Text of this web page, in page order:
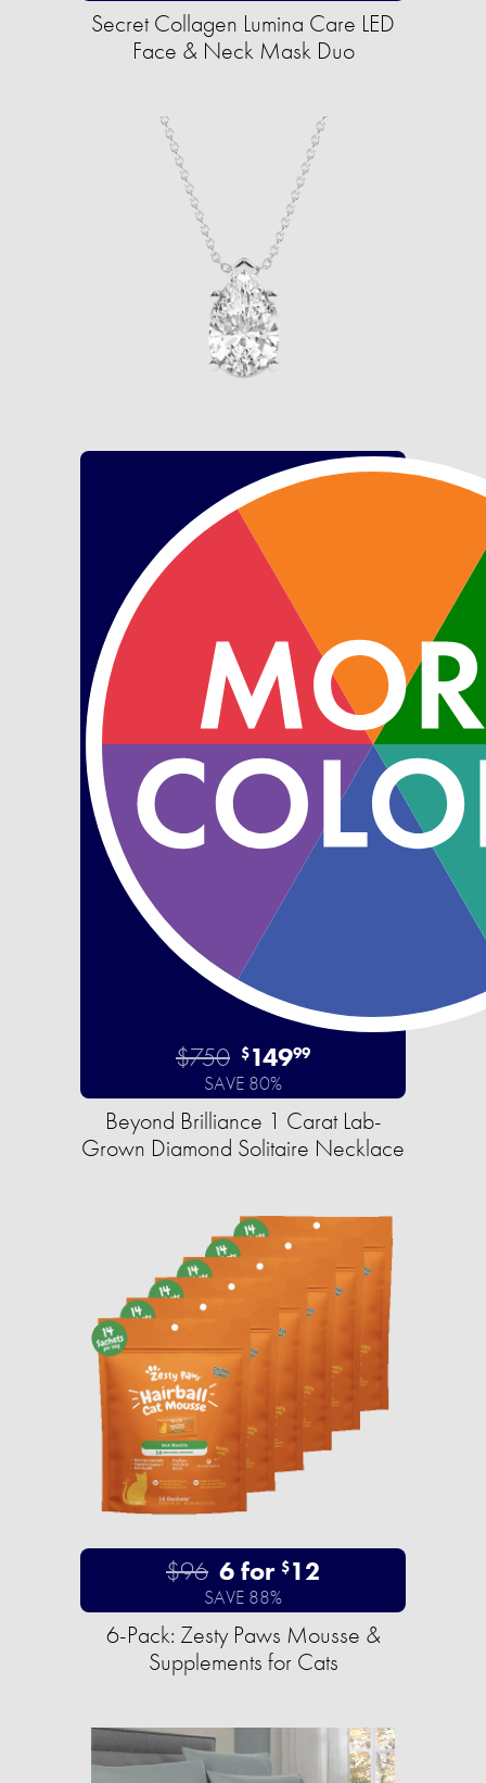
Secret Collagen Lumina Care LED
Face & Neck Mask Duo
$750 $14999
SAVE 80%
Beyond Brilliance 1 Carat Lab-
Grown Diamond Solitaire Necklace
$96 6 for $12
SAVE 88%
6-Pack: Zesty Paws Mousse &
Supplements for Cats